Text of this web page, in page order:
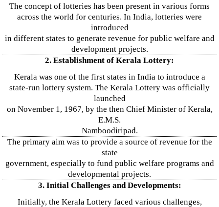
The concept of lotteries has been present in various forms
across the world for centuries. In India, lotteries were
introduced
in different states to generate revenue for public welfare and
development projects.
2. Establishment of Kerala Lottery:
Kerala was one of the first states in India to introduce a
state-run lottery system. The Kerala Lottery was officially
launched
on November 1, 1967, by the then Chief Minister of Kerala,
E.M.S.
Namboodiripad.
The primary aim was to provide a source of revenue for the
state
government, especially to fund public welfare programs and
developmental projects.
3. Initial Challenges and Developments:
Initially, the Kerala Lottery faced various challenges,